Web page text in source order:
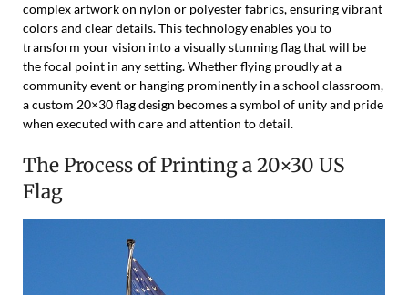
complex artwork on nylon or polyester fabrics, ensuring vibrant
colors and clear details. This technology enables you to
transform your vision into a visually stunning flag that will be
the focal point in any setting. Whether flying proudly at a
community event or hanging prominently in a school classroom,
a custom 20×30 flag design becomes a symbol of unity and pride
when executed with care and attention to detail.
The Process of Printing a 20×30 US
Flag